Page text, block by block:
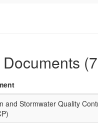
and Stormwater Quality